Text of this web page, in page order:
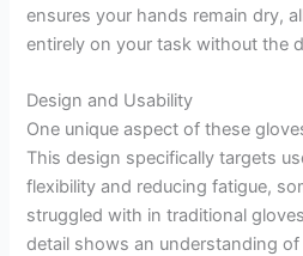
ensures your hands remain dry,
entirely on your task without the
Design and Usability
One unique aspect of these
This design specifically targets
flexibility and reducing fatigue,
struggled with in traditional
detail shows an understanding of